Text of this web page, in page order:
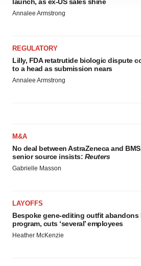
agree to our use of cookies. You
consent or withdraw it. For more
Annalee Armstrong
REGULATORY
Lilly, FDA retatrutide biologic dispute
to a head as submission nears
Annalee Armstrong
M&A
No deal between AstraZeneca and
senior source insists: Reuters
Gabrielle Masson
LAYOFFS
Bespoke gene-editing outfit abandons
program, cuts ‘several’ employees
Heather McKenzie